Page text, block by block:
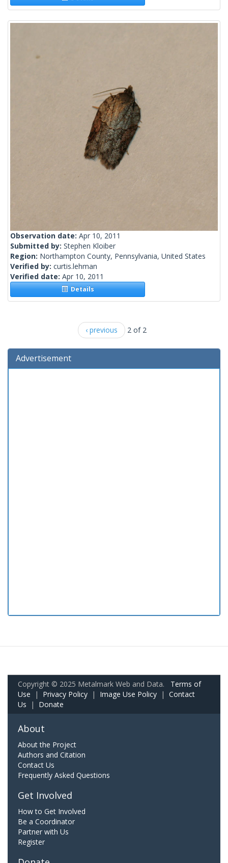
Observation date: Apr 10, 2011
Submitted by: Stephen Kloiber
Region: Northampton County, Pennsylvania, United States
Verified by: curtis.lehman
Verified date: Apr 10, 2011
Details
‹ previous 2 of 2
Advertisement
Copyright © 2025 Metalmark Web and Data. Terms of
Use | Privacy Policy | Image Use Policy | Contact
Us | Donate
About
About the Project
Authors and Citation
Contact Us
Frequently Asked Questions
Get Involved
How to Get Involved
Be a Coordinator
Partner with Us
Register